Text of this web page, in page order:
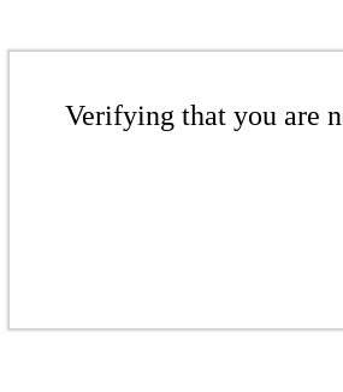
Verifying that you are